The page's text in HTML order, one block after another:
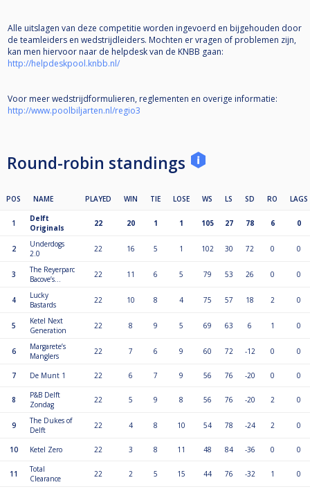
Alle uitslagen van deze competitie worden ingevoerd en bijgehouden door
de teamleiders en wedstrijdleiders. Mochten er vragen of problemen zijn,
kan men hiervoor naar de helpdesk van de KNBB gaan:
http://helpdeskpool.knbb.nl/
Voor meer wedstrijdformulieren, reglementen en overige informatie:
http://www.poolbiljarten.nl/regio3
Round-robin standings
POS NAME PLAYED WIN TIE LOSE WS LS SD RO LAGS
1
Delft
Originals
22 20 1 1 105 27 78 6 0
2
Underdogs
2.0
22 16 5 1 102 30 72 0 0
3
The Reyerparc
Bacove’s...
22 11 6 5 79 53 26 0 0
4
Lucky
Bastards
22 10 8 4 75 57 18 2 0
5
Ketel Next
Generation
22 8 9 5 69 63 6 1 0
6
Margarete’s
Manglers
22 7 6 9 60 72 -12 0 0
7 De Munt 1 22 6 7 9 56 76 -20 0 0
8
P&B Delft
Zondag
22 5 9 8 56 76 -20 2 0
9
The Dukes of
Delft
22 4 8 10 54 78 -24 2 0
10 Ketel Zero 22 3 8 11 48 84 -36 0 0
11
Total
Clearance
22 2 5 15 44 76 -32 1 0